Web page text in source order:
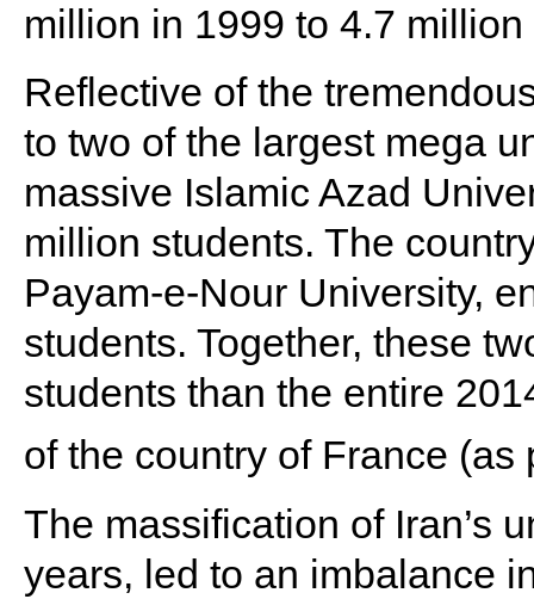
million in 1999 to 4.7
Reflective of the
to two of the largest mega
massive Islamic Azad
million students. The
Payam-e-Nour University,
students. Together, these
students than the entire
of the country of France (as
The massification of Iran’s
years, led to an imbalance